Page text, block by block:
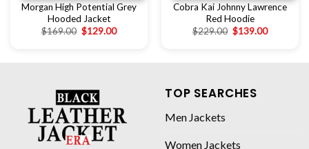
Morgan High Potential Grey
Hooded Jacket
$169.00 $129.00
Cobra Kai Johnny Lawrence
Red Hoodie
$229.00 $139.00
TOP SEARCHES
Men Jackets
Women Jackets